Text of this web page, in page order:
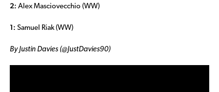
2: Alex Masciovecchio (WW)
1: Samuel Riak (WW)
By Justin Davies (@JustDavies90)